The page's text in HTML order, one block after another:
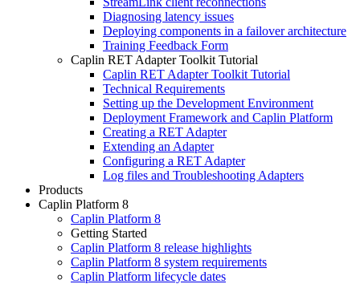
Diagnosing latency issues
Deploying components in a failover architecture
Training Feedback Form
Caplin RET Adapter Toolkit Tutorial
Caplin RET Adapter Toolkit Tutorial
Technical Requirements
Setting up the Development Environment
Deployment Framework and Caplin Platform
Creating a RET Adapter
Extending an Adapter
Configuring a RET Adapter
Log files and Troubleshooting Adapters
Products
Caplin Platform 8
Caplin Platform 8
Getting Started
Caplin Platform 8 release highlights
Caplin Platform 8 system requirements
Caplin Platform lifecycle dates